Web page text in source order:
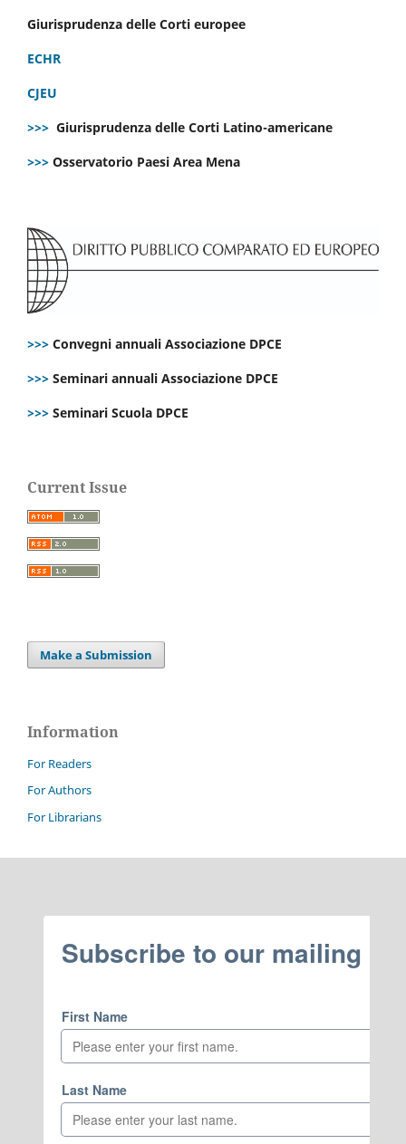
Giurisprudenza delle Corti europee
ECHR
CJEU
>>> Giurisprudenza delle Corti Latino-americane
>>> Osservatorio Paesi Area Mena
>>> Convegni annuali Associazione DPCE
>>> Seminari annuali Associazione DPCE
>>> Seminari Scuola DPCE
Current Issue
Make a Submission
Information
For Readers
For Authors
For Librarians